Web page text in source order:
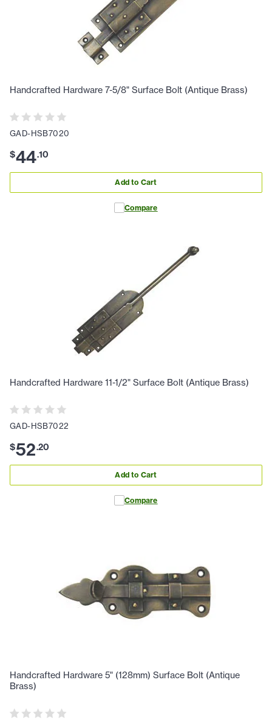
Handcrafted Hardware 7-5/8" Surface Bolt (Antique Brass)
GAD-HSB7020
$44.10
Add to Cart
Compare
Handcrafted Hardware 11-1/2" Surface Bolt (Antique Brass)
GAD-HSB7022
$52.20
Add to Cart
Compare
Handcrafted Hardware 5" (128mm) Surface Bolt (Antique
Brass)